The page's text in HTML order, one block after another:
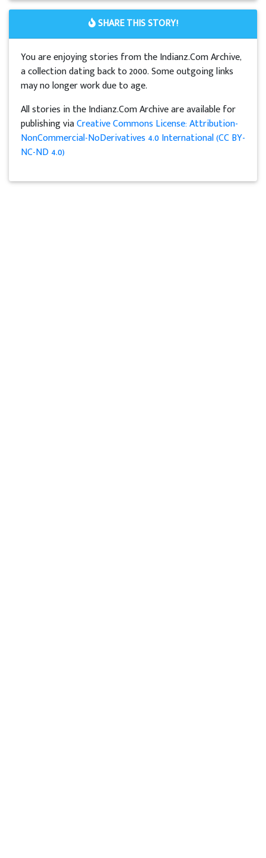
SHARE THIS STORY!
You are enjoying stories from the Indianz.Com Archive,
a collection dating back to 2000. Some outgoing links
may no longer work due to age.
All stories in the Indianz.Com Archive are available for
publishing viaCreative Commons License: Attribution-
NonCommercial-NoDerivatives 4.0 International (CC BY-
NC-ND 4.0)